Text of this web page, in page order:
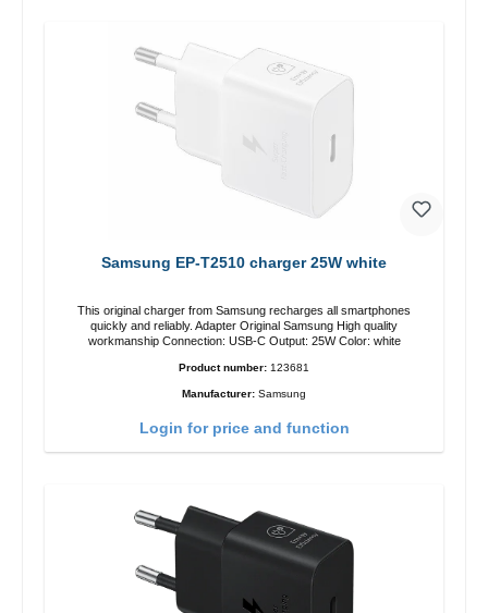
Samsung EP-T2510 charger 25W white
This original charger from Samsung recharges all smartphones
quickly and reliably. Adapter Original Samsung High quality
workmanship Connection: USB-C Output: 25W Color: white
Product number: 123681
Manufacturer: Samsung
Login for price and function